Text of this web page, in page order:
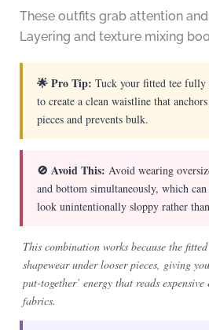
These outfits grab attention
Layering and texture mixing
🌟 Pro Tip: Tuck your fitted tee fully
to create a clean waistline that
pieces and prevents bulk.
🚫 Avoid This: Avoid wearing
and bottom simultaneously, which
look unintentionally sloppy rather
This combination works because the
shapewear under looser pieces, giving
put-together’ energy that reads
fabrics.